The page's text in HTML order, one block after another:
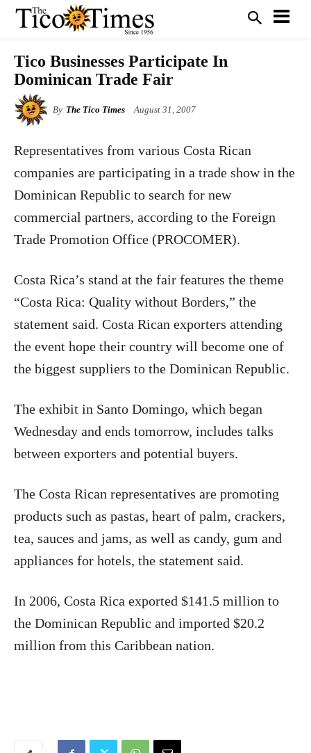
Tico Businesses Participate In
Dominican Trade Fair
By The Tico Times August 31, 2007
Representatives from various Costa Rican
companies are participating in a trade show in the
Dominican Republic to search for new
commercial partners, according to the Foreign
Trade Promotion Office (PROCOMER).
Costa Rica’s stand at the fair features the theme
“Costa Rica: Quality without Borders,” the
statement said. Costa Rican exporters attending
the event hope their country will become one of
the biggest suppliers to the Dominican Republic.
The exhibit in Santo Domingo, which began
Wednesday and ends tomorrow, includes talks
between exporters and potential buyers.
The Costa Rican representatives are promoting
products such as pastas, heart of palm, crackers,
tea, sauces and jams, as well as candy, gum and
appliances for hotels, the statement said.
In 2006, Costa Rica exported $141.5 million to
the Dominican Republic and imported $20.2
million from this Caribbean nation.